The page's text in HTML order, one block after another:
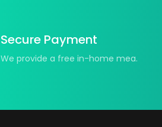
Secure Payment
We provide a free in-home mea.